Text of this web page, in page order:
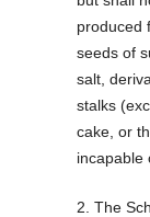
produced
seeds of
salt,
stalks
cake, or
incapable
2. The